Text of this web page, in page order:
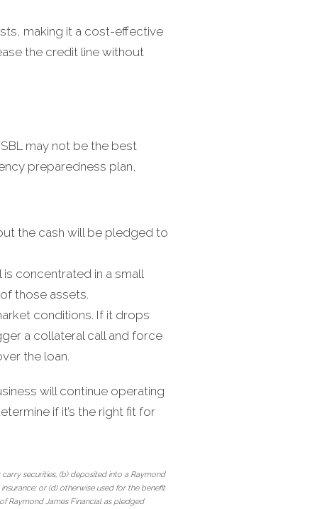
making it a cost-effective
the credit line without
may not be the best
preparedness plan,
the cash will be pledged to
concentrated in a small
those assets.
conditions. If it drops
a collateral call and force
the loan.
will continue operating
if it’s the right fit for
securities; (b) deposited into a Raymond
or (d) otherwise used for the benefit
Raymond James Financial as pledged